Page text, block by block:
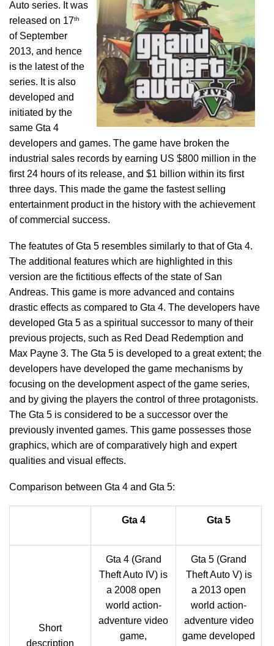
Auto series. It was
released on 17th
of September
2013, and hence
is the latest of the
series. It is also
developed and
initiated by the
same Gta 4
developers and games. The game have broken the
industrial sales records by earning US $800 million in the
first 24 hours of its release, and $1 billion within its first
three days. This made the game the fastest selling
entertainment product in the history with the achievement
of commercial success.
The featutes of Gta 5 resembles similarly to that of Gta 4.
The additional features which are highlighted in this
version are the fictitious effects of the state of San
Andreas. This game is more advanced and contains
drastic effects as compared to Gta 4. The developers have
developed Gta 5 as a spiritual successor to many of their
previous projects, such as Red Dead Redemption and
Max Payne 3. The Gta 5 is developed to a great extent; the
developers have developed the game mechanisms by
focusing on the development aspect of the game series,
and by giving the players the control of three protagonists.
The Gta 5 is considered to be a successor over the
previously invented games. This game possesses those
graphics, which are of comparatively high and expert
qualities and visual effects.
Comparison between Gta 4 and Gta 5:
Gta 4 Gta 5
Short
description
Gta 4 (Grand
Theft Auto IV) is
a 2008 open
world action-
adventure video
game,
Gta 5 (Grand
Theft Auto V) is
a 2013 open
world action-
adventure video
game developed